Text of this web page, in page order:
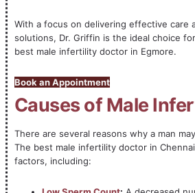
With a focus on delivering effective care
solutions, Dr. Griffin is the ideal choice
best male infertility doctor in Egmore.
Book an Appointment
Causes of Male
There are several reasons why a man
The best male infertility doctor in
factors, including: